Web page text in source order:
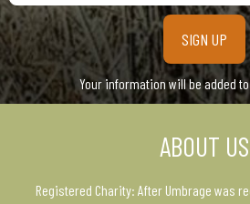
address
Your information will be added
ABOUT US
Registered Charity: After Umbrage was